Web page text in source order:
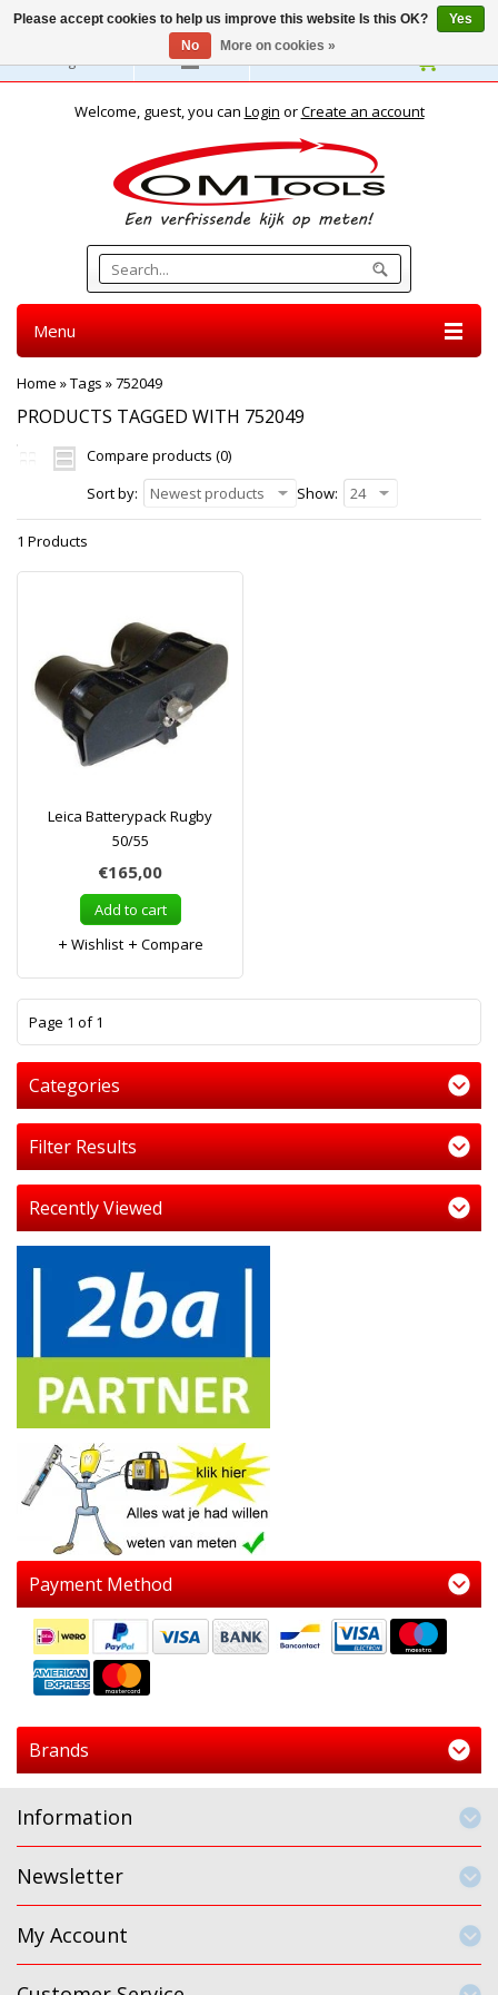
English
Welcome, guest, you can Login orCreate an account
Menu
Home »Tags »752049
PRODUCTS TAGGED WITH 752049
Compare products (0)
Sort by:
Newest products Show: 24
1 Products
Leica Batterypack Rugby
50/55
€165,00
Add to cart
Wishlist
Compare
Page 1 of 1
Categories
Filter Results
Recently Viewed
Payment Method
Brands
Information
Newsletter
My Account
Please accept cookies to help us improve this website Is this OK?
Yes
No
More on cookies »